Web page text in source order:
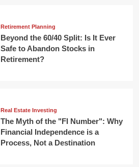
Retirement Planning
Beyond the 60/40 Split: Is It Ever
Safe to Abandon Stocks in
Retirement?
Real Estate Investing
The Myth of the "FI Number": Why
Financial Independence is a
Process, Not a Destination